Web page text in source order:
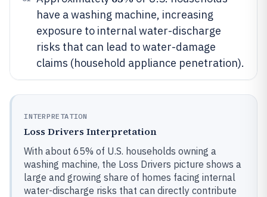
have a washing machine, increasing
exposure to internal water-discharge
risks that can lead to water-damage
claims (household appliance penetration).
INTERPRETATION
Loss Drivers Interpretation
With about 65% of U.S. households owning a
washing machine, the Loss Drivers picture shows a
large and growing share of homes facing internal
water-discharge risks that can directly contribute